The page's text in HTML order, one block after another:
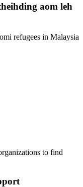
aom leh
refugees in Malaysia
to find